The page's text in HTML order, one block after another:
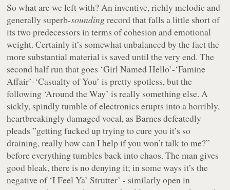
So what are we left with? An inventive, richly melodic and
generally superb-soundingrecord that falls a little short of
its two predecessors in terms of cohesion and emotional
weight. Certainly it’s somewhat unbalanced by the fact the
more substantial material is saved until the very end. The
second half run that goes ‘Girl Named Hello’-‘Famine
Affair’-‘Casualty of You’ is pretty spotless, but the
following ‘Around the Way’ is really something else. A
sickly, spindly tumble of electronics erupts into a horribly,
heartbreakingly damaged vocal, as Barnes defeatedly
pleads ”getting fucked up trying to cure you it’s so
draining, really how can I help if you won’t talk to me?”
before everything tumbles back into chaos. The man gives
good bleak, there is no denying it; in some ways it’s the
negative of ‘I Feel Ya’ Strutter’ - similarly open in